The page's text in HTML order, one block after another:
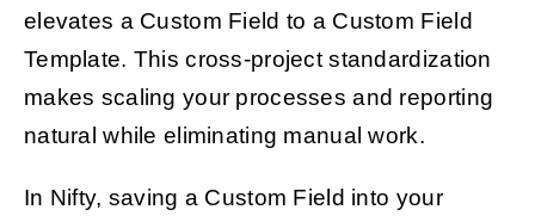
elevates a Custom Field to a Custom Field
Template. This cross-project standardization
makes scaling your processes and reporting
natural while eliminating manual work.
In Nifty, saving a Custom Field into your